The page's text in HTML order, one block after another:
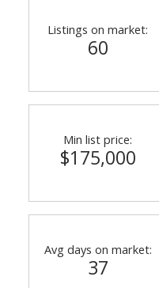
Listings on market:
60
Min list price:
$175,000
Avg days on market:
37